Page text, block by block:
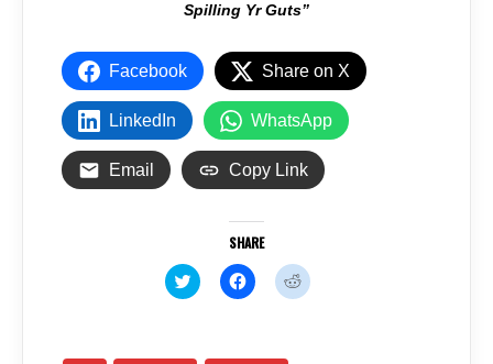
Spilling Yr Guts”
Facebook Share on X
LinkedIn WhatsApp
Email Copy Link
SHARE
C
l
C
l
C
l